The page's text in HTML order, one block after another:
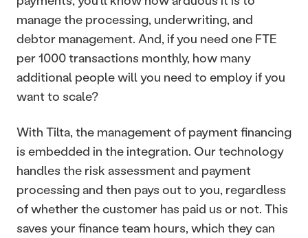
manage the processing, underwriting, and
debtor management. And, if you need one FTE
per 1000 transactions monthly, how many
additional people will you need to employ if you
want to scale?
With Tilta, the management of payment financing
is embedded in the integration. Our technology
handles the risk assessment and payment
processing and then pays out to you, regardless
of whether the customer has paid us or not. This
saves your finance team hours, which they can